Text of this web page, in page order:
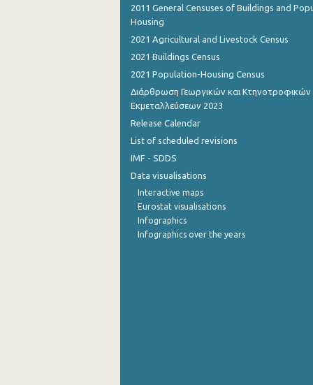
December 2022
November 2022
October 2022
September 2022
August 2022
July 2022
June 2022
May 2022
2011 General Censuses of Buildings and
Housing
2021 Agricultural and Livestock Census
2021 Buildings Census
2021 Population-Housing Census
Διάρθρωση Γεωργικών και Κτηνοτροφικών
Εκμεταλλεύσεων 2023
Release Calendar
List of scheduled revisions
IMF - SDDS
Data visualisations
Interactive maps
Eurostat visualisations
Infographics
Infographics over the years